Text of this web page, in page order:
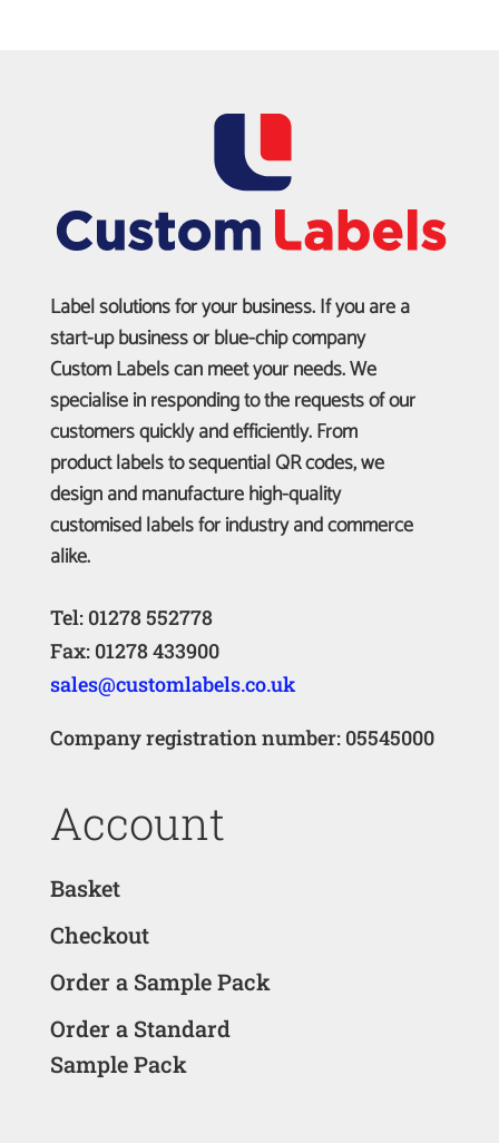
Label solutions for your business. If you are a
start-up business or blue-chip company
Custom Labels can meet your needs. We
specialise in responding to the requests of our
customers quickly and efficiently. From
product labels to sequential QR codes, we
design and manufacture high-quality
customised labels for industry and commerce
alike.
Tel: 01278 552778
Fax: 01278 433900
sales@customlabels.co.uk
Company registration number: 05545000
Account
Basket
Checkout
Order a Sample Pack
Order a Standard
Sample Pack